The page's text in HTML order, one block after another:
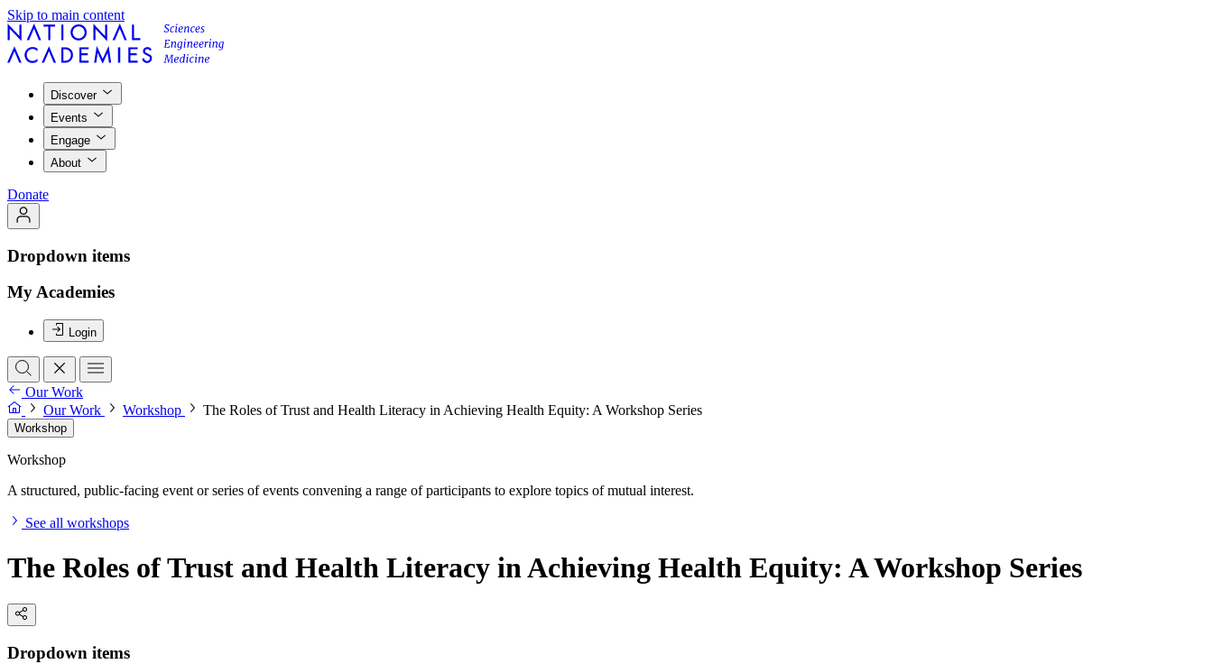
Skip to main content
Discover
Events
Engage
About
Donate
Dropdown items
My Academies
Login
Our Work
Our Work
Workshop The Roles of Trust and Health Literacy in Achieving Health Equity: A Workshop Series
Workshop
Workshop
A structured, public-facing event or series of events convening a range of participants to explore topics of mutual interest.
See all workshops
The Roles of Trust and Health Literacy in Achieving Health Equity: A Workshop Series
Dropdown items